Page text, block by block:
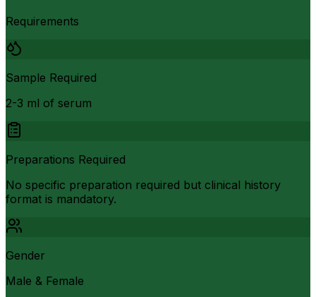
Requirements
Sample Required
2-3 ml of serum
Preparations Required
No specific preparation required but clinical history
format is mandatory.
Gender
Male & Female